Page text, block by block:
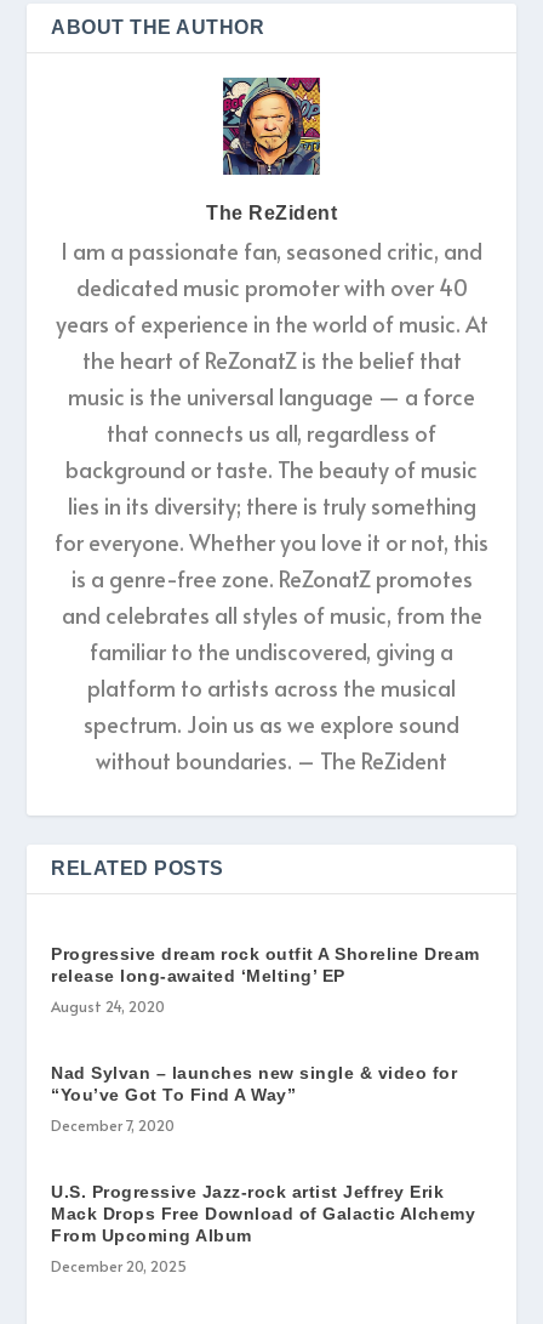
ABOUT THE AUTHOR
The ReZident
I am a passionate fan, seasoned critic, and
dedicated music promoter with over 40
years of experience in the world of music. At
the heart of ReZonatZ is the belief that
music is the universal language — a force
that connects us all, regardless of
background or taste. The beauty of music
lies in its diversity; there is truly something
for everyone. Whether you love it or not, this
is a genre-free zone. ReZonatZ promotes
and celebrates all styles of music, from the
familiar to the undiscovered, giving a
platform to artists across the musical
spectrum. Join us as we explore sound
without boundaries. – The ReZident
RELATED POSTS
Progressive dream rock outfit A Shoreline Dream
release long-awaited ‘Melting’ EP
August 24, 2020
Nad Sylvan – launches new single & video for
“You’ve Got To Find A Way”
December 7, 2020
U.S. Progressive Jazz-rock artist Jeffrey Erik
Mack Drops Free Download of Galactic Alchemy
From Upcoming Album
December 20, 2025